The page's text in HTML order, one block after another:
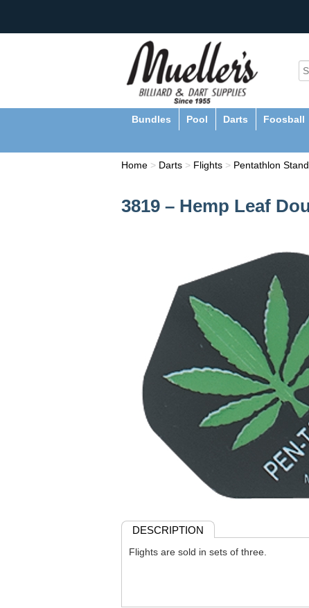
Bundles Pool Darts Foosball
Home > Darts > Flights > Pentathlon
3819 – Hemp Leaf
DESCRIPTION
Flights are sold in sets of three.